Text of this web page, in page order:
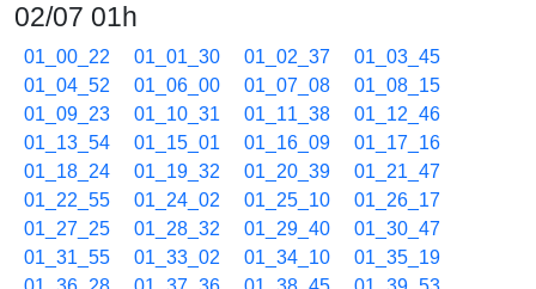
02/07 01h
01_00_22 01_01_30 01_02_37
01_03_45
01_04_52
01_06_00 01_07_08
01_08_15
01_09_23
01_10_31 01_11_38
01_12_46
01_13_54
01_15_01 01_16_09
01_17_16
01_18_24
01_19_32 01_20_39
01_21_47
01_22_55
01_24_02 01_25_10
01_26_17
01_27_25
01_28_32 01_29_40
01_30_47
01_31_55
01_33_02 01_34_10
01_35_19